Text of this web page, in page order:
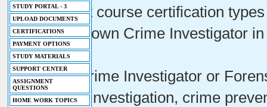
STUDY PORTAL - 3
UPLOAD DOCUMENTS
CERTIFICATIONS
PAYMENT OPTIONS
STUDY MATERIALS
SUPPORT CENTER
ASSIGNMENT
QUESTIONS
HOME WORK TOPICS
- Different course certification
- Be your own Crime Investigator
Sciences
- Being Crime Investigator or
for crime investigation, crime